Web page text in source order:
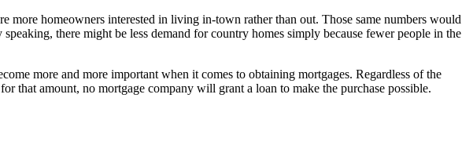
more homeowners interested in living in-town rather than out. Those same numbers would
there might be less demand for country homes simply because fewer people in the
more and more important when it comes to obtaining mortgages. Regardless of the
that amount, no mortgage company will grant a loan to make the purchase possible.